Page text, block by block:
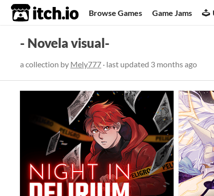
itch.io Browse Games Game Jams
- Novela visual-
a collection by Mely777 · last updated 3 months ago